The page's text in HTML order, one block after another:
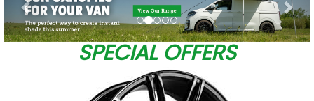
SPECIAL OFFERS